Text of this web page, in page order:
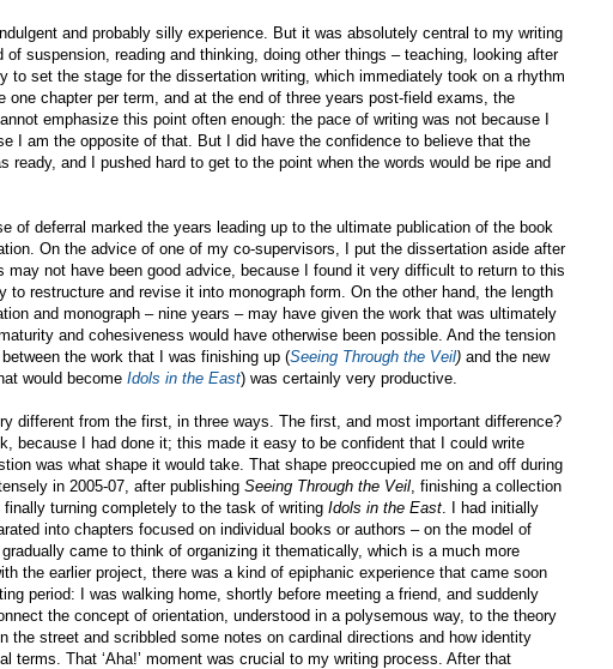
and probably silly experience. But it was absolutely central to my writing
of suspension, reading and thinking, doing other things – teaching, looking after
to set the stage for the dissertation writing, which immediately took on a rhythm
one chapter per term, and at the end of three years post-field exams, the
emphasize this point often enough: the pace of writing was not because I
I am the opposite of that. But I did have the confidence to believe that the
ready, and I pushed hard to get to the point when the words would be ripe and
of deferral marked the years leading up to the ultimate publication of the book
On the advice of one of my co-supervisors, I put the dissertation aside after
may not have been good advice, because I found it very difficult to return to this
to restructure and revise it into monograph form. On the other hand, the length
and monograph – nine years – may have given the work that was ultimately
and cohesiveness would have otherwise been possible. And the tension
the work that I was finishing up (Seeing Through the Veil) and the new
would become Idols in the East) was certainly very productive.
different from the first, in three ways. The first, and most important difference?
because I had done it; this made it easy to be confident that I could write
was what shape it would take. That shape preoccupied me on and off during
in 2005-07, after publishing Seeing Through the Veil , finishing a collection
turning completely to the task of writing Idols in the East . I had initially
into chapters focused on individual books or authors – on the model of
came to think of organizing it thematically, which is a much more
the earlier project, there was a kind of epiphanic experience that came soon
period: I was walking home, shortly before meeting a friend, and suddenly
the concept of orientation, understood in a polysemous way, to the theory
the street and scribbled some notes on cardinal directions and how identity
terms. That ‘Aha!’ moment was crucial to my writing process. After that